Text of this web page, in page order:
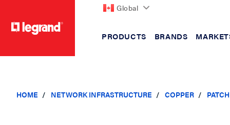
Global
PRODUCTS BRANDS
HOME NETWORK INFRASTRUCTURE COPPER